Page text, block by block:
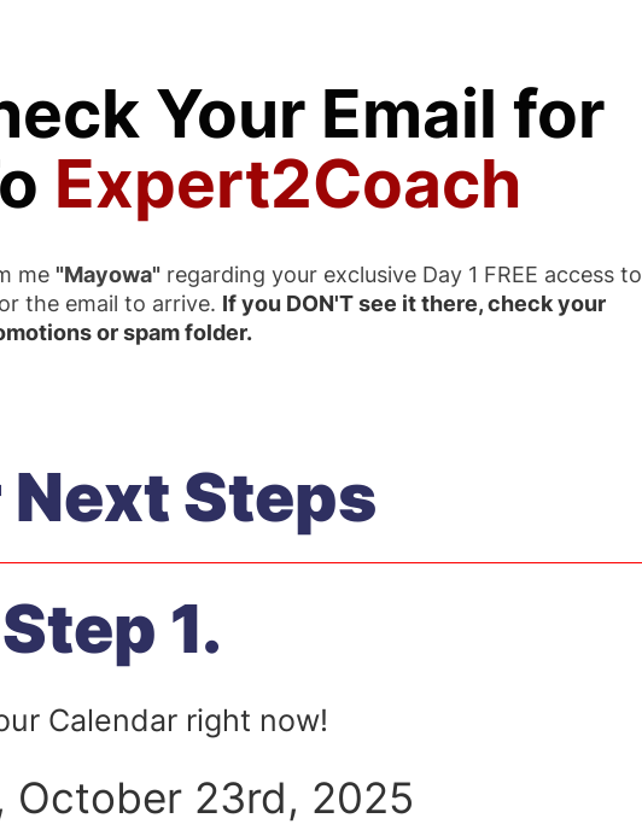
Your Email for
Expert2Coach
me "Mayowa"regarding your exclusive Day 1 FREE access to
the email to arrive. If you DON'T see it there, check your
or spam folder.
Next Steps
Step 1.
Calendar right now!
October 23rd, 2025